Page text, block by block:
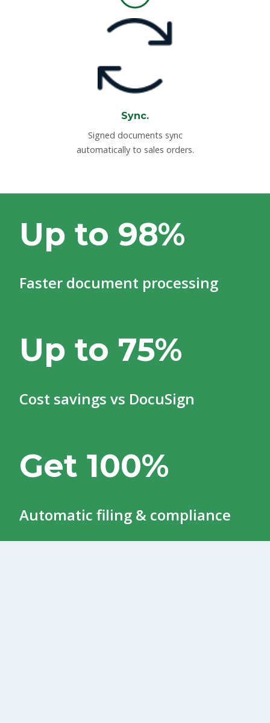
Sync.
Signed documents sync
automatically to sales orders.
Up to 98%
Faster document processing
Up to 75%
Cost savings vs DocuSign
Get 100%
Automatic filing & compliance